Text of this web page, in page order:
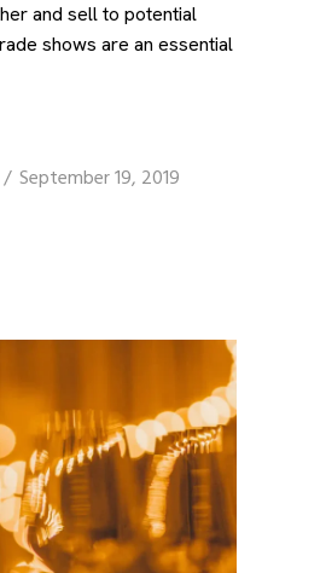
and sell to potential
shows are an essential
September 19, 2019